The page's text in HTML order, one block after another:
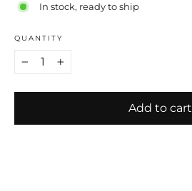
In stock, ready to ship
QUANTITY
+
Add to cart